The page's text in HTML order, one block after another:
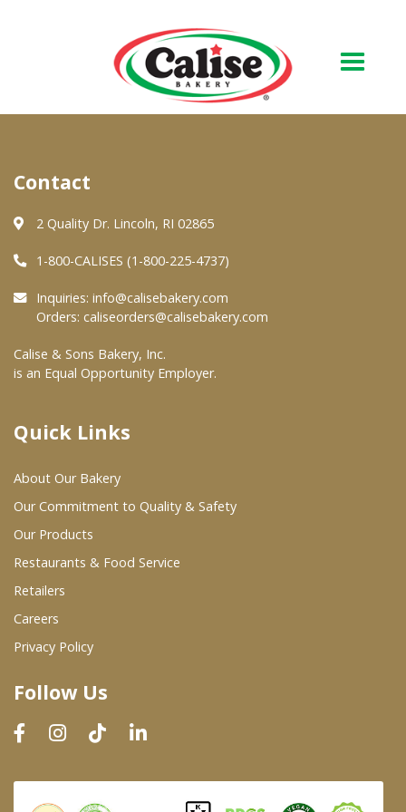
About Us
Quality & Safety
FAQs
At Your Grocer
Where To Buy
Wholesale Partners
Restaurants & Food Service
Wholesale Product List
Dairy & Refrigerated Section
Prepared Foods
In-Store Bakery
Contact
2 Quality Dr. Lincoln, RI 02865
1-800-CALISES (1-800-225-4737)
Inquiries: info@calisebakery.com
Orders: caliseorders@calisebakery.com
Calise & Sons Bakery, Inc.
is an Equal Opportunity Employer.
Quick Links
About Our Bakery
Our Commitment to Quality & Safety
Our Products
Restaurants & Food Service
Retailers
Careers
Privacy Policy
Follow Us